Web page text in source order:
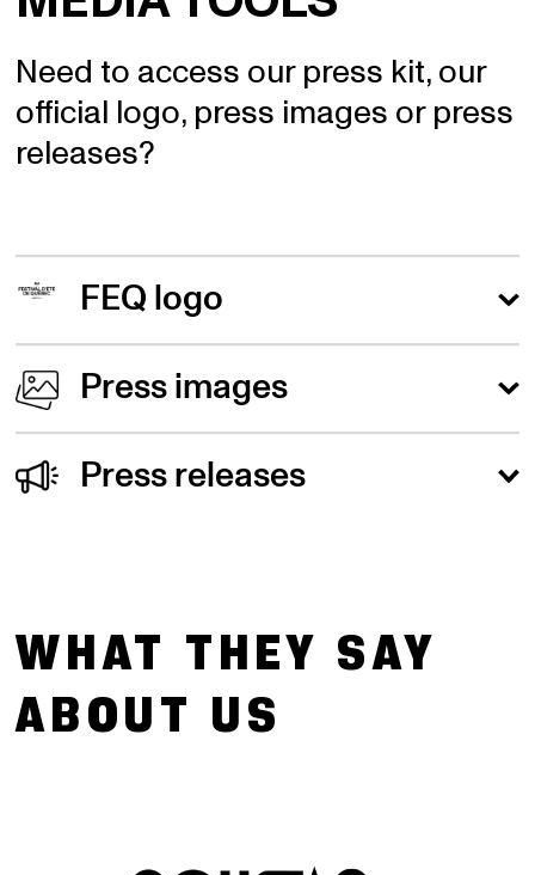
Need to access our press kit, our
official logo, press images or press
releases?
FEQ logo
Black logo
Press images
images.Press releases
April 19 2024 - 2024 FEQ lineup add-ons
March 20 2024 - 2024 FEQ lineup
announcement
WHAT THEY SAY
ABOUT US